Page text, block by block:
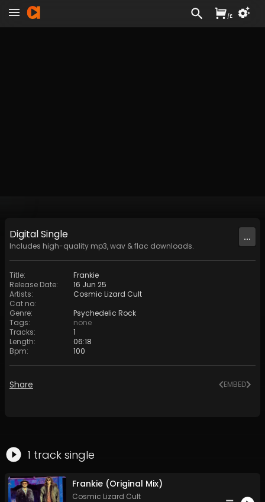
DigitalSingle
Includes high-quality mp3, wav & flac downloads.
...
Title:
Frankie
Release Date:
16 Jun 25
Artists:
Cosmic Lizard Cult
Cat no:
Genre:
Psychedelic Rock
Tags:
none
Tracks:
1
Length:
06:18
Bpm: 100
Share EMBED
1 track single
Frankie (Original Mix)
Cosmic Lizard Cult
/£